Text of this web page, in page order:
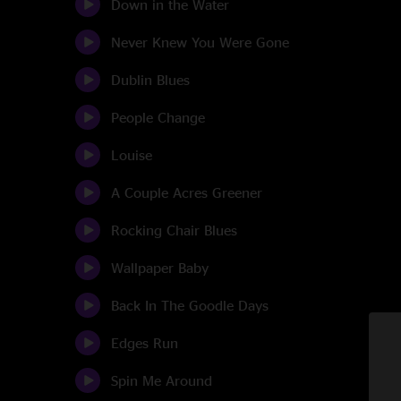
Down in the Water
Never Knew You Were Gone
Dublin Blues
People Change
Louise
A Couple Acres Greener
Rocking Chair Blues
Wallpaper Baby
Back In The Goodle Days
Edges Run
Spin Me Around